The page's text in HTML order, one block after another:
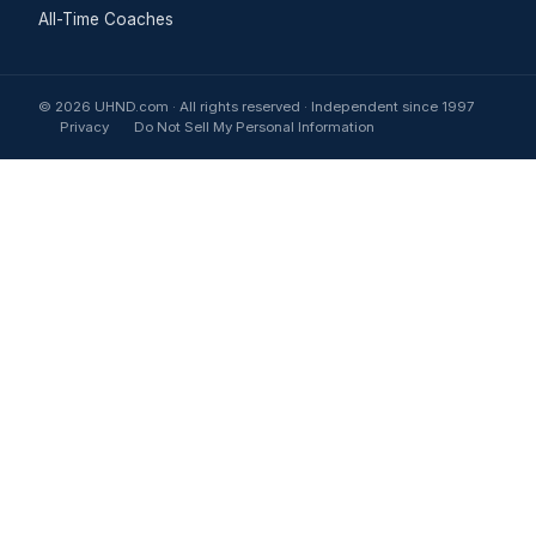
All-Time Coaches
© 2026 UHND.com · All rights reserved · Independent since 1997
Privacy
Do Not Sell My Personal Information